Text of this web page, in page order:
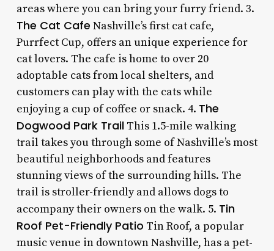
areas where you can bring your furry friend. 3.
The Cat Cafe Nashville’s first cat cafe,
Purrfect Cup, offers an unique experience for
cat lovers. The cafe is home to over 20
adoptable cats from local shelters, and
customers can play with the cats while
enjoying a cup of coffee or snack. 4. The
Dogwood Park TrailThis 1.5-mile walking
trail takes you through some of Nashville’s most
beautiful neighborhoods and features
stunning views of the surrounding hills. The
trail is stroller-friendly and allows dogs to
accompany their owners on the walk. 5. Tin
Roof Pet-Friendly Patio Tin Roof, a popular
music venue in downtown Nashville, has a pet-